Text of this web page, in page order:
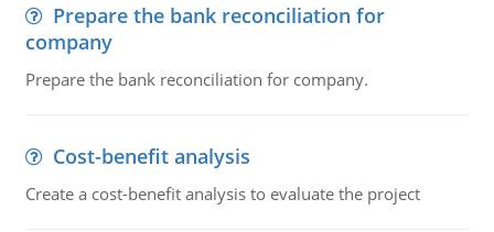
Prepare the bank reconciliation for
company
Prepare the bank reconciliation for company.
Cost-benefit analysis
Create a cost-benefit analysis to evaluate the project